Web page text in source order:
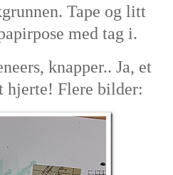
Tape og litt
med tag i.
knapper.. Ja, et
hjerte! Flere bilder: